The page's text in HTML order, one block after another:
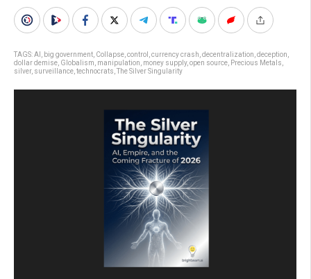
TAGS:AI big government Collapse control currency crash decentralization deception
dollar demise Globalism manipulation money supply, open source Precious Metals
silver, surveillance technocrats The Silver Singularity